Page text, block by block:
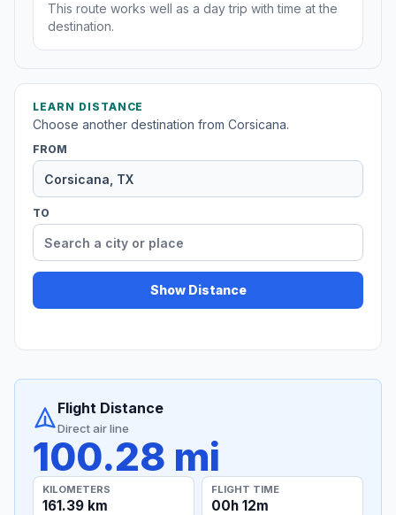
This route works well as a day trip with time at the
destination.
LEARN DISTANCE
Choose another destination from Corsicana.
FROM
TO
Show Distance
Flight Distance
Direct air line
100.28 mi
KILOMETERS
161.39 km
FLIGHT TIME
00h 12m